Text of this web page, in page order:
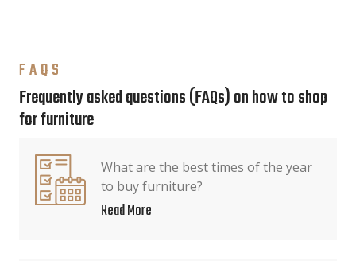
FAQS
Frequently asked questions (FAQs) on how to shop
for furniture
What are the best times of the year
to buy furniture?
Read More